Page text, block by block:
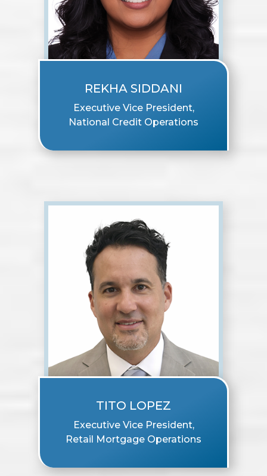
REKHA SIDDANI
Executive Vice President,
National Credit Operations
TITO LOPEZ
Executive Vice President,
Retail Mortgage Operations